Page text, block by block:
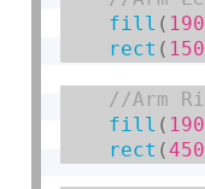
fill ( 190
rect ( 150
fill ( 190
rect (450